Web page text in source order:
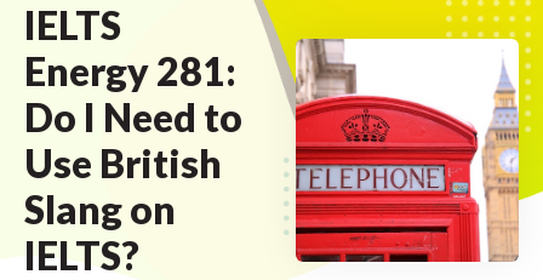
IELTS
Energy 281:
Do I Need to
Use British
Slang on
IELTS?